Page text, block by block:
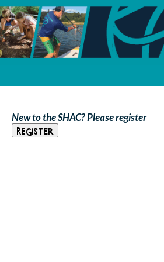
New to the SHAC? Please register
Register